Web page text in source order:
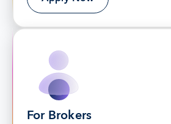
For Brokers